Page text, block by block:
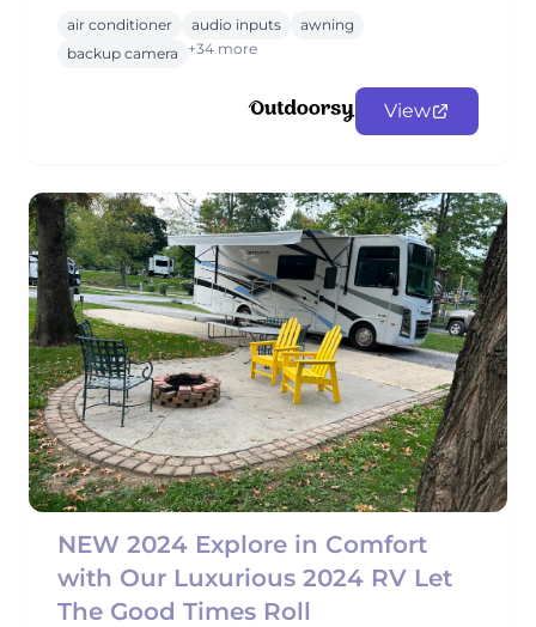
air conditioner audio inputs
awning
backup camera
+34 more
View
NEW 2024 Explore in Comfort
with Our Luxurious 2024 RV Let
The Good Times Roll